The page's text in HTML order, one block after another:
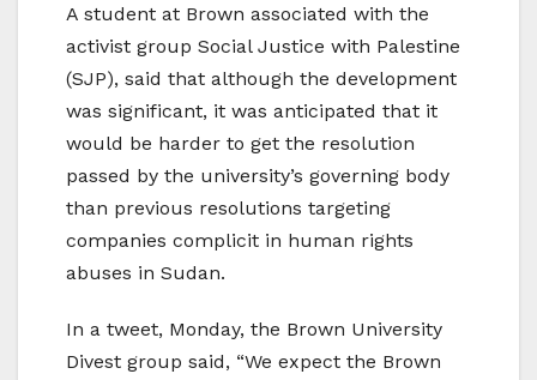
A student at Brown associated with the
activist group Social Justice with Palestine
(SJP), said that although the development
was significant, it was anticipated that it
would be harder to get the resolution
passed by the university’s governing body
than previous resolutions targeting
companies complicit in human rights
abuses in Sudan.
In a tweet, Monday, the Brown University
Divest group said, “We expect the Brown